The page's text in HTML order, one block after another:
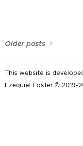
the United
the American
Revolution.
Older posts
This website is
Ezequiel Foster © 2019-